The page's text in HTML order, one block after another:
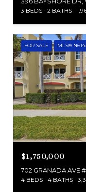
3 BEDS 2 BATHS
FOR SALE MLS®
$1,750,000
702 GRANADA AVE
4 BEDS 4 BATHS